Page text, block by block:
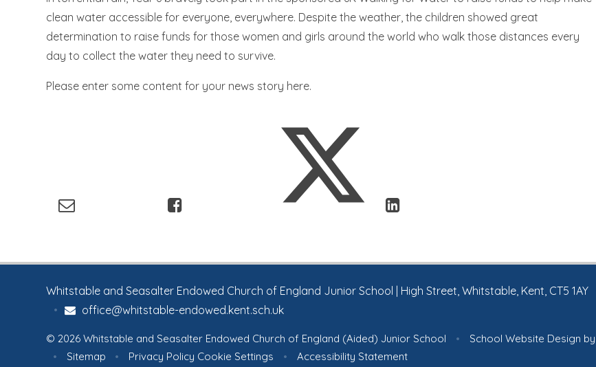
clean water accessible for everyone, everywhere. Despite the weather, the children showed great
determination to raise funds for those women and girls around the world who walk those distances every
day to collect the water they need to survive.
Please enter some content for your news story here.
Whitstable and Seasalter Endowed Church of England Junior School | High Street, Whitstable, Kent, CT5 1AY
office@whitstable-endowed.kent.sch.uk
•
© 2026 Whitstable and Seasalter Endowed Church of England (Aided) Junior School • School Website Design by
•
Sitemap • Privacy Policy Cookie Settings • Accessibility Statement